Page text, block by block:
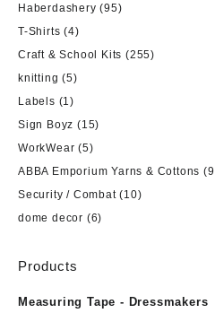
Haberdashery (95)
T-Shirts (4)
Craft & School Kits (255)
knitting (5)
Labels (1)
Sign Boyz (15)
WorkWear (5)
ABBA Emporium Yarns & Cottons
Security / Combat (10)
dome decor (6)
Products
Measuring Tape - Dressmakers